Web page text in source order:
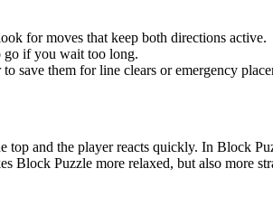
for moves that keep both directions active.
go if you wait too long.
save them for line clears or emergency
and the player reacts quickly. In Block
Block Puzzle more relaxed, but also more